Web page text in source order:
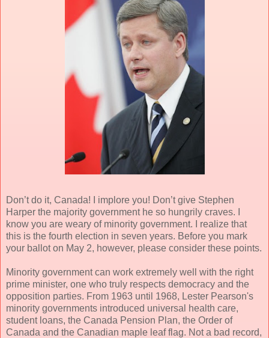
Don’t do it, Canada! I implore you! Don’t give Stephen
Harper the majority government he so hungrily craves. I
know you are weary of minority government. I realize that
this is the fourth election in seven years. Before you mark
your ballot on May 2, however, please consider these points.
Minority government can work extremely well with the right
prime minister, one who truly respects democracy and the
opposition parties. From 1963 until 1968, Lester Pearson's
minority governments introduced universal health care,
student loans, the Canada Pension Plan, the Order of
Canada and the Canadian maple leaf flag. Not a bad record,